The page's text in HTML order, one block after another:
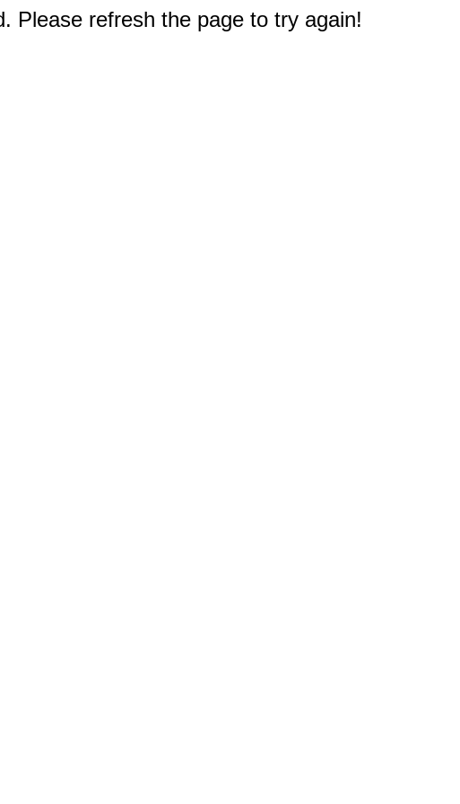
Please refresh the page to try again!